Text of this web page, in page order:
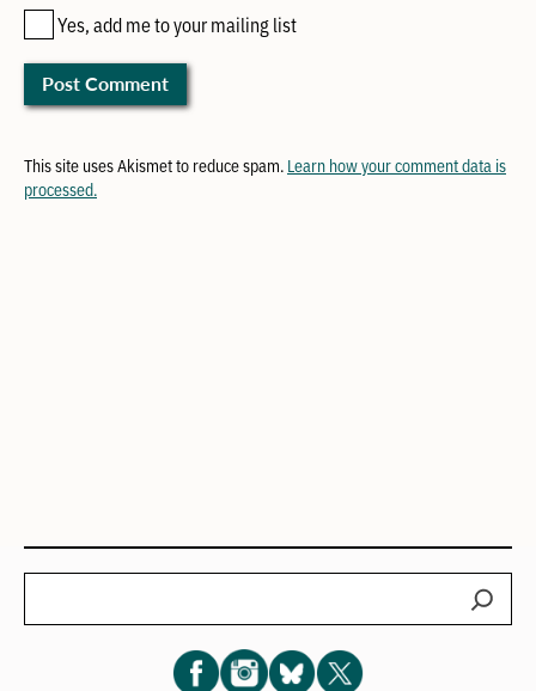
Yes, add me to your mailing list
This site uses Akismet to reduce spam. Learn how your comment data is
processed.